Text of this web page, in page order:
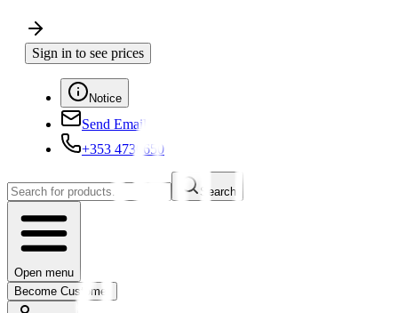
Sign in to see prices
Notice
Send Email
+353 4730650
Search
Open menu
Become Customer